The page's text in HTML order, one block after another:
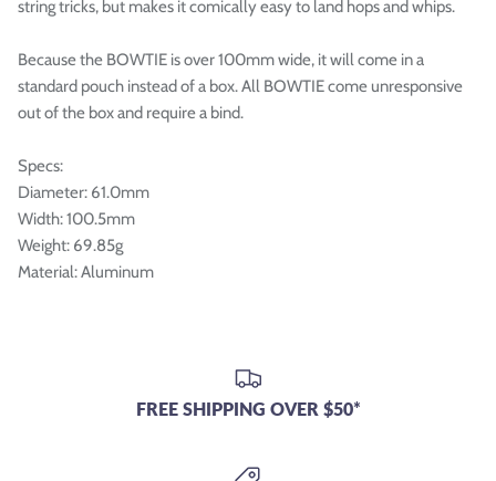
string tricks, but makes it comically easy to land hops and whips.
Because the BOWTIE is over 100mm wide, it will come in a
standard pouch instead of a box. All BOWTIE come unresponsive
out of the box and require a bind.
Specs:
Diameter: 61.0mm
Width: 100.5mm
Weight: 69.85g
Material: Aluminum
FREE SHIPPING OVER $50*